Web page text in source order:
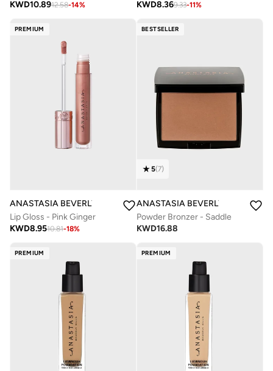
KWD10.8912.58-14% KWD8.369.33-11%
PREMIUM
ANASTASIA BEVERLY HILLS
Lip Gloss - Pink Ginger
KWD8.9510.81-18%
BESTSELLER
5(7)
ANASTASIA BEVERLY HILLS
Powder Bronzer - Saddle
KWD16.88
PREMIUM PREMIUM